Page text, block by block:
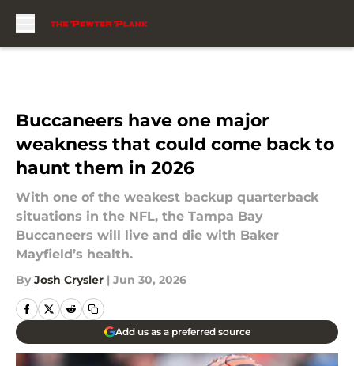
Buccaneers have one major
weakness that could come back to
haunt them in 2026
With one of the weakest backup quarterback
situations in the NFL, the Tampa Bay
Buccaneers will live and die with Baker
Mayfield’s health.
By Josh Crysler | Jun 30, 2026
Add us as a preferred source